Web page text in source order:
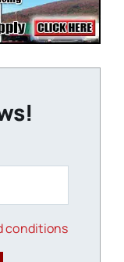
conditions